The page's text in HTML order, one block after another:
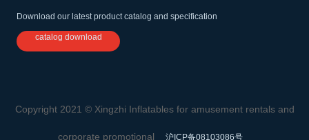
Download our latest product catalog and specification
catalog download
Copyright 2021 © Xingzhi Inflatables for amusement rentals and
corporate promotional 沪ICP备08103086号